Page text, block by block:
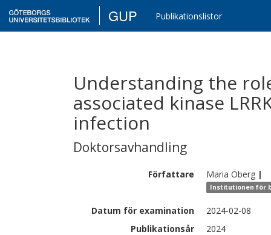
GUP Publikationslistor
Understanding the
associated kinase
infection
Doktorsavhandling
Författare Maria Öberg |
Institutionen för
Datum för examination
2024-02-08
Publikationsår
2024